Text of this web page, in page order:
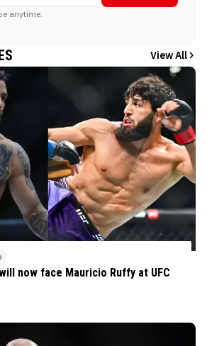
anytime.
View All
now face Mauricio Ruffy at UFC